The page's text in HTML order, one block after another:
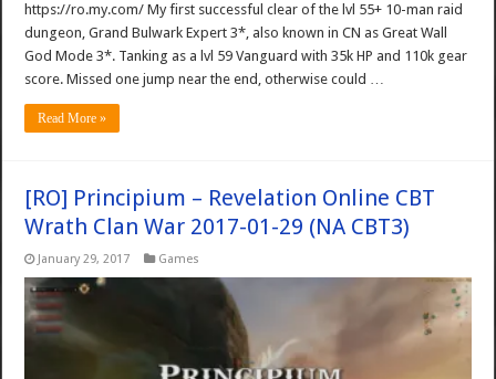
https://ro.my.com/ My first successful clear of the lvl 55+ 10-man raid
dungeon, Grand Bulwark Expert 3*, also known in CN as Great Wall
God Mode 3*. Tanking as a lvl 59 Vanguard with 35k HP and 110k gear
score. Missed one jump near the end, otherwise could …
Read More »
[RO] Principium – Revelation Online CBT
Wrath Clan War 2017-01-29 (NA CBT3)
January 29, 2017 Games